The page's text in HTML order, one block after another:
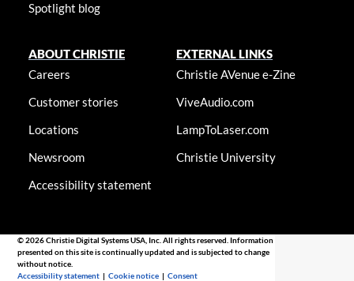
Spotlight blog
ABOUT CHRISTIE
Careers
Customer stories
Locations
Newsroom
Accessibility statement
EXTERNAL LINKS
Christie AVenue e-Zine
ViveAudio.com
LampToLaser.com
Christie University
© 2026 Christie Digital Systems USA, Inc. All rights reserved. Information
presented on this site is continually updated and is subjected to change
without notice.
Accessibility statement |Cookie notice |Consent